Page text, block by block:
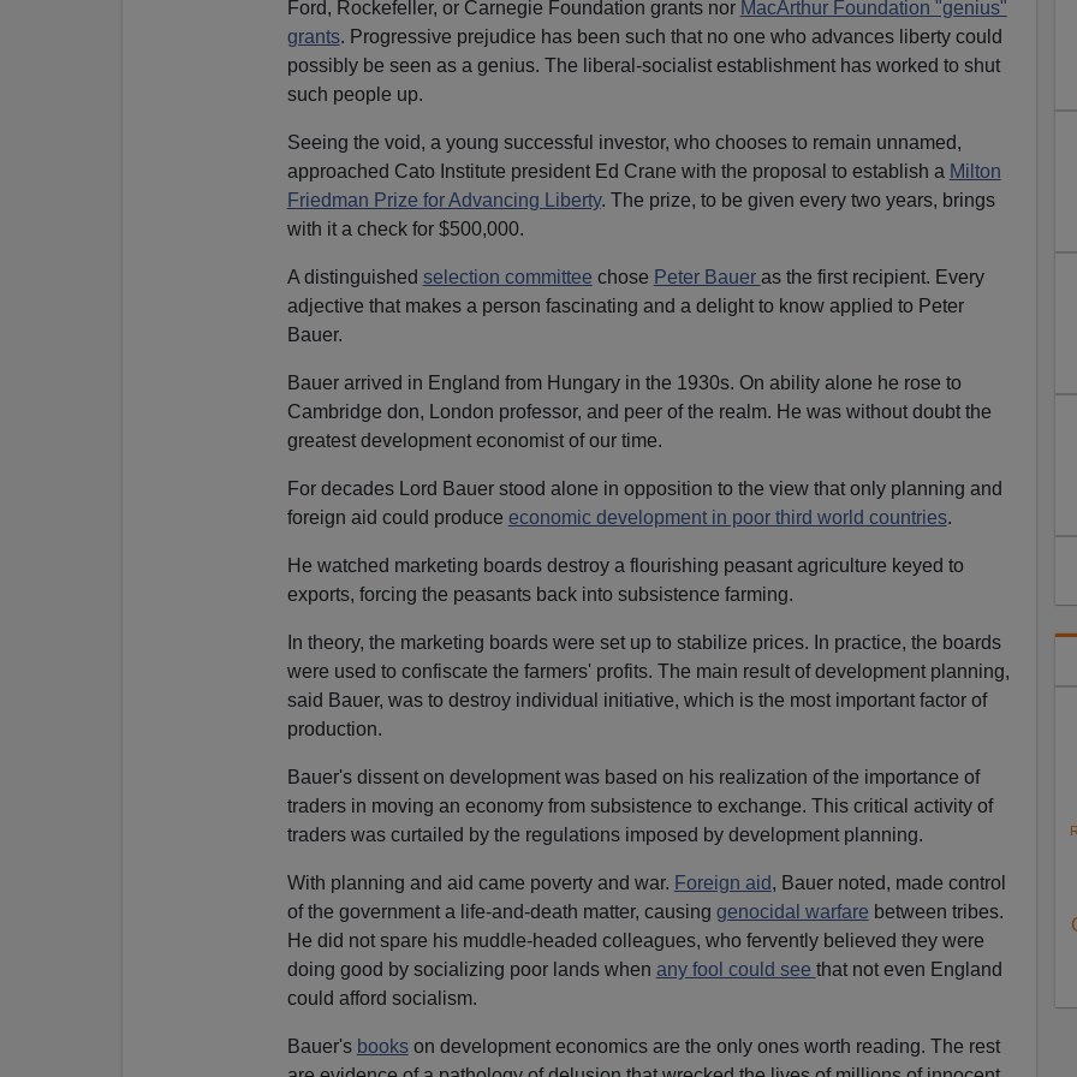
Ford, Rockefeller, or Carnegie Foundation grants nor MacArthur Foundation "genius"
grants. Progressive prejudice has been such that no one who advances liberty could
possibly be seen as a genius. The liberal-socialist establishment has worked to shut
such people up.
Seeing the void, a young successful investor, who chooses to remain unnamed,
approached Cato Institute president Ed Crane with the proposal to establish a Milton
Friedman Prize for Advancing Liberty. The prize, to be given every two years, brings
with it a check for $500,000.
A distinguished selection committee chose Peter Bauer as the first recipient. Every
adjective that makes a person fascinating and a delight to know applied to Peter
Bauer.
Bauer arrived in England from Hungary in the 1930s. On ability alone he rose to
Cambridge don, London professor, and peer of the realm. He was without doubt the
greatest development economist of our time.
For decades Lord Bauer stood alone in opposition to the view that only planning and
foreign aid could produce economic development in poor third world countries.
He watched marketing boards destroy a flourishing peasant agriculture keyed to
exports, forcing the peasants back into subsistence farming.
In theory, the marketing boards were set up to stabilize prices. In practice, the boards
were used to confiscate the farmers' profits. The main result of development planning,
said Bauer, was to destroy individual initiative, which is the most important factor of
production.
Bauer's dissent on development was based on his realization of the importance of
traders in moving an economy from subsistence to exchange. This critical activity of
traders was curtailed by the regulations imposed by development planning.
With planning and aid came poverty and war. Foreign aid, Bauer noted, made control
of the government a life-and-death matter, causing genocidal warfare between tribes.
He did not spare his muddle-headed colleagues, who fervently believed they were
doing good by socializing poor lands when any fool could see that not even England
could afford socialism.
Bauer's bookson development economics are the only ones worth reading. The rest